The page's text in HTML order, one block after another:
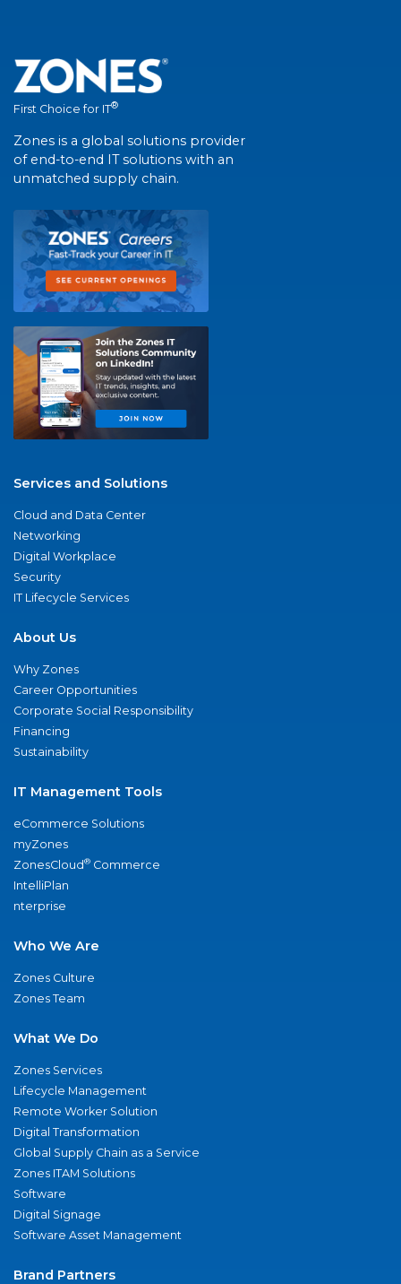
First Choice for IT®
Zones is a global solutions provider
of end-to-end IT solutions with an
unmatched supply chain.
Services and Solutions
Cloud and Data Center
Networking
Digital Workplace
Security
IT Lifecycle Services
About Us
Why Zones
Career Opportunities
Corporate Social Responsibility
Financing
Sustainability
IT Management Tools
eCommerce Solutions
myZones
ZonesCloud® Commerce
IntelliPlan
nterprise
Who We Are
Zones Culture
Zones Team
What We Do
Zones Services
Lifecycle Management
Remote Worker Solution
Digital Transformation
Global Supply Chain as a Service
Zones ITAM Solutions
Software
Digital Signage
Software Asset Management
Brand Partners